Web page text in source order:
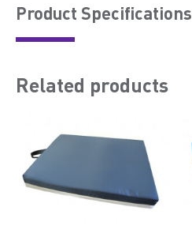
Product Speciﬁcations
Related products